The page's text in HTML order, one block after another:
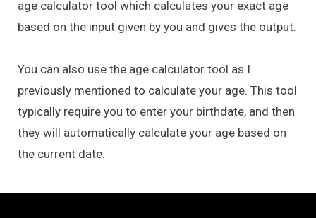
age calculator tool which calculates your exact age
based on the input given by you and gives the output.
You can also use the age calculator tool as I
previously mentioned to calculate your age. This tool
typically require you to enter your birthdate, and then
they will automatically calculate your age based on
the current date.